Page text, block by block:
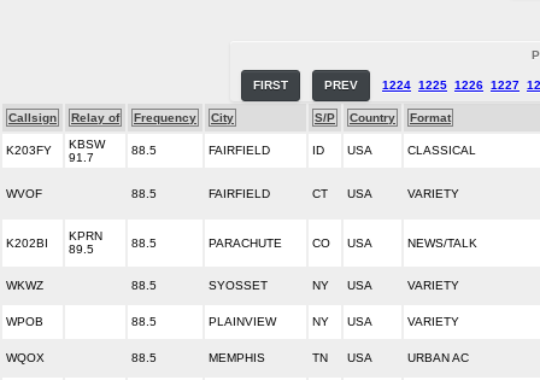
FIRST PREV 1224 1225 1226 1227
Callsign Relay of Frequency City S/P Country Format
K203FY
KBSW
91.7
88.5 FAIRFIELD ID USA CLASSICAL
WVOF 88.5 FAIRFIELD CT USA VARIETY
K202BI
KPRN
89.5
88.5 PARACHUTE CO USA NEWS/TALK
WKWZ 88.5 SYOSSET NY USA VARIETY
WPOB 88.5 PLAINVIEW NY USA VARIETY
WQOX 88.5 MEMPHIS TN USA URBAN AC